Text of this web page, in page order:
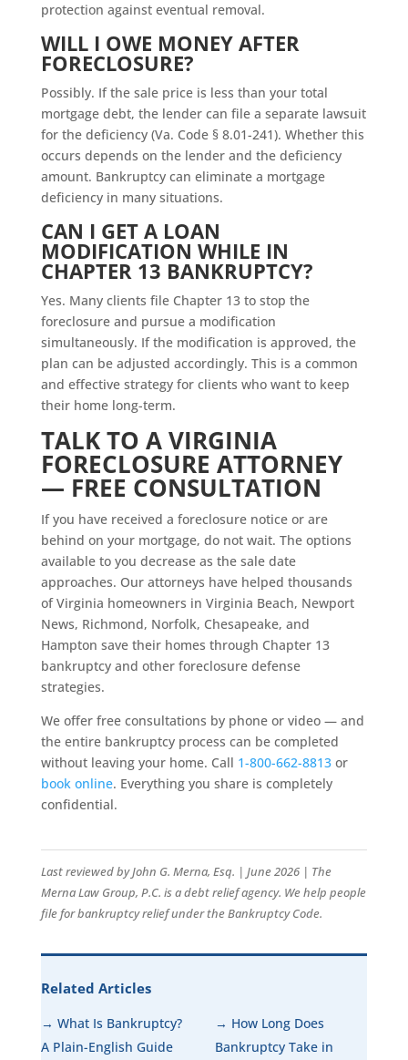
protection against eventual removal.
WILL I OWE MONEY AFTER
FORECLOSURE?
Possibly. If the sale price is less than your total
mortgage debt, the lender can file a separate lawsuit
for the deficiency (Va. Code § 8.01-241). Whether this
occurs depends on the lender and the deficiency
amount. Bankruptcy can eliminate a mortgage
deficiency in many situations.
CAN I GET A LOAN
MODIFICATION WHILE IN
CHAPTER 13 BANKRUPTCY?
Yes. Many clients file Chapter 13 to stop the
foreclosure and pursue a modification
simultaneously. If the modification is approved, the
plan can be adjusted accordingly. This is a common
and effective strategy for clients who want to keep
their home long-term.
TALK TO A VIRGINIA
FORECLOSURE ATTORNEY
— FREE CONSULTATION
If you have received a foreclosure notice or are
behind on your mortgage, do not wait. The options
available to you decrease as the sale date
approaches. Our attorneys have helped thousands
of Virginia homeowners in Virginia Beach, Newport
News, Richmond, Norfolk, Chesapeake, and
Hampton save their homes through Chapter 13
bankruptcy and other foreclosure defense
strategies.
We offer free consultations by phone or video — and
the entire bankruptcy process can be completed
without leaving your home. Call 1-800-662-8813or
book online. Everything you share is completely
confidential.
Last reviewed by John G. Merna, Esq. | June 2026 | The
Merna Law Group, P.C. is a debt relief agency. We help people
file for bankruptcy relief under the Bankruptcy Code.
Related Articles
→ What Is Bankruptcy?
A Plain-English Guide
→ How Long Does
Bankruptcy Take in